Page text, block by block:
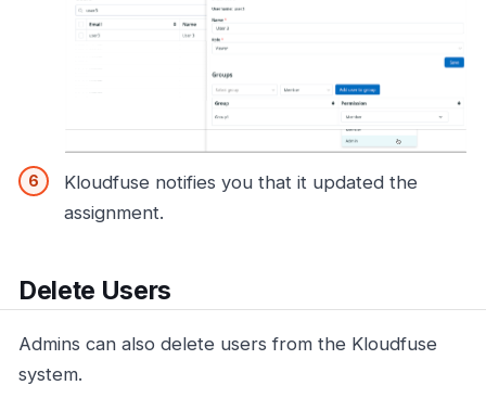
Kloudfuse notifies you that it updated the
assignment.
Delete Users
Admins can also delete users from the Kloudfuse
system.